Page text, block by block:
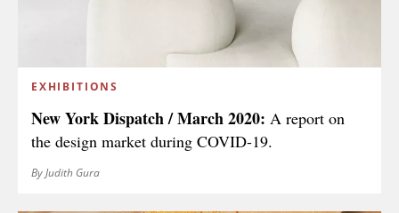
EXHIBITIONS
New York Dispatch / March 2020: A report on
the design market during COVID-19.
By Judith Gura